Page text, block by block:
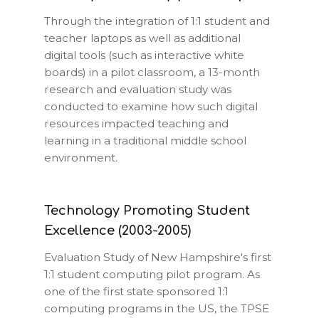
Through the integration of 1:1 student and
teacher laptops as well as additional
digital tools (such as interactive white
boards) in a pilot classroom, a 13-month
research and evaluation study was
conducted to examine how such digital
resources impacted teaching and
learning in a traditional middle school
environment.
Technology Promoting Student
Excellence (2003-2005)
Evaluation Study of New Hampshire's first
1:1 student computing pilot program. As
one of the first state sponsored 1:1
computing programs in the US, the TPSE